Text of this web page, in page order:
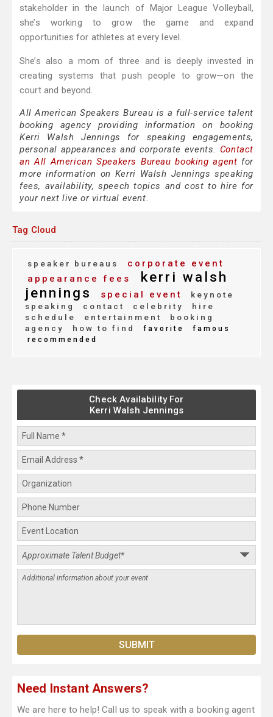
stakeholder in the launch of Major League Volleyball,
she’s working to grow the game and expand
opportunities for athletes at every level.
She’s also a mom of three and is deeply invested in
creating systems that push people to grow—on the
court and beyond.
All American Speakers Bureau is a full-service talent
booking agency providing information on booking
Kerri Walsh Jennings for speaking engagements,
personal appearances and corporate events. Contact
an All American Speakers Bureau booking agent for
more information on Kerri Walsh Jennings speaking
fees, availability, speech topics and cost to hire for
your next live or virtual event.
Tag Cloud
speaker bureaus
corporate event
appearance fees
kerri walsh
jennings
special event
keynote
speaking
contact celebrity
hire
schedule
entertainment
booking
agency
how to find favorite
famous
recommended
Check Availability For
Kerri Walsh Jennings
Need Instant Answers?
We are here to help! Call us to speak with a booking agent